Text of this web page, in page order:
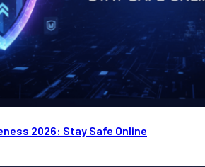
2026: Stay Safe Online